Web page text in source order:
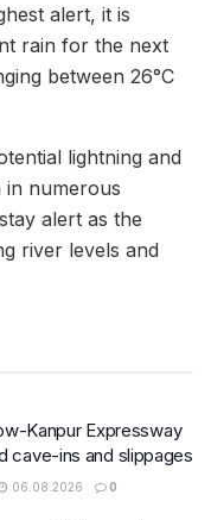
alert, it is
rain for the next
between 26°C
lightning and
numerous
alert as the
river levels and
Kanpur Expressway
cave-ins and slippages
06.08.2026 0